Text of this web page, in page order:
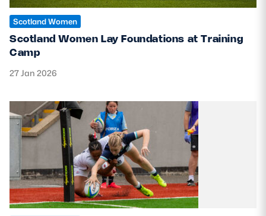
Scotland Women
Scotland Women Lay Foundations at Training
Camp
27 Jan 2026